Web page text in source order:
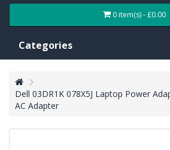
0 item(s) - £0.00
Categories
Dell 03DR1K 078X5J Laptop Power
AC Adapter